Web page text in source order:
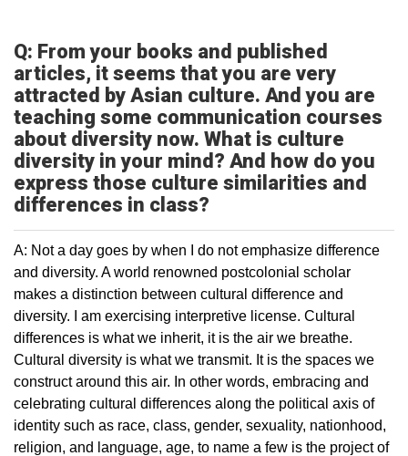
Q: From your books and published
articles, it seems that you are very
attracted by Asian culture. And you are
teaching some communication courses
about diversity now. What is culture
diversity in your mind? And how do you
express those culture similarities and
differences in class?
A: Not a day goes by when I do not emphasize difference
and diversity. A world renowned postcolonial scholar
makes a distinction between cultural difference and
diversity. I am exercising interpretive license. Cultural
differences is what we inherit, it is the air we breathe.
Cultural diversity is what we transmit. It is the spaces we
construct around this air. In other words, embracing and
celebrating cultural differences along the political axis of
identity such as race, class, gender, sexuality, nationhood,
religion, and language, age, to name a few is the project of